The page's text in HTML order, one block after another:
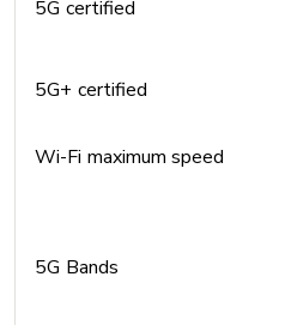
5G certified
5G+ certified
Wi-Fi maximum speed
5G Bands